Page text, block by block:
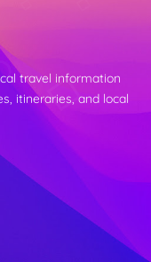
travel information
itineraries, and local